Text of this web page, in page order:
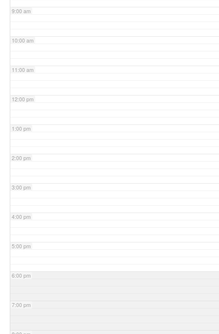
9:00 am
10:00 am
11:00 am
12:00 pm
1:00 pm
2:00 pm
3:00 pm
4:00 pm
5:00 pm
6:00 pm
7:00 pm